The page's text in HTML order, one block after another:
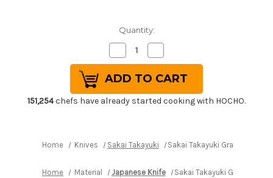
Quantity:
Decrease
Quantity
of
Sakai
Takayuki
Grand
Chef
(Micarta
Santoku
Knife
Black
Quantity
of
Sakai
Takayuki
Grand
Chef
Santoku
Knife
Black
151,254chefs have already started cooking with HOCHO.
Home Knives Sakai Takayuki Sakai Takayuki Grand Chef
Home Material Japanese Knife Sakai Takayuki Grand